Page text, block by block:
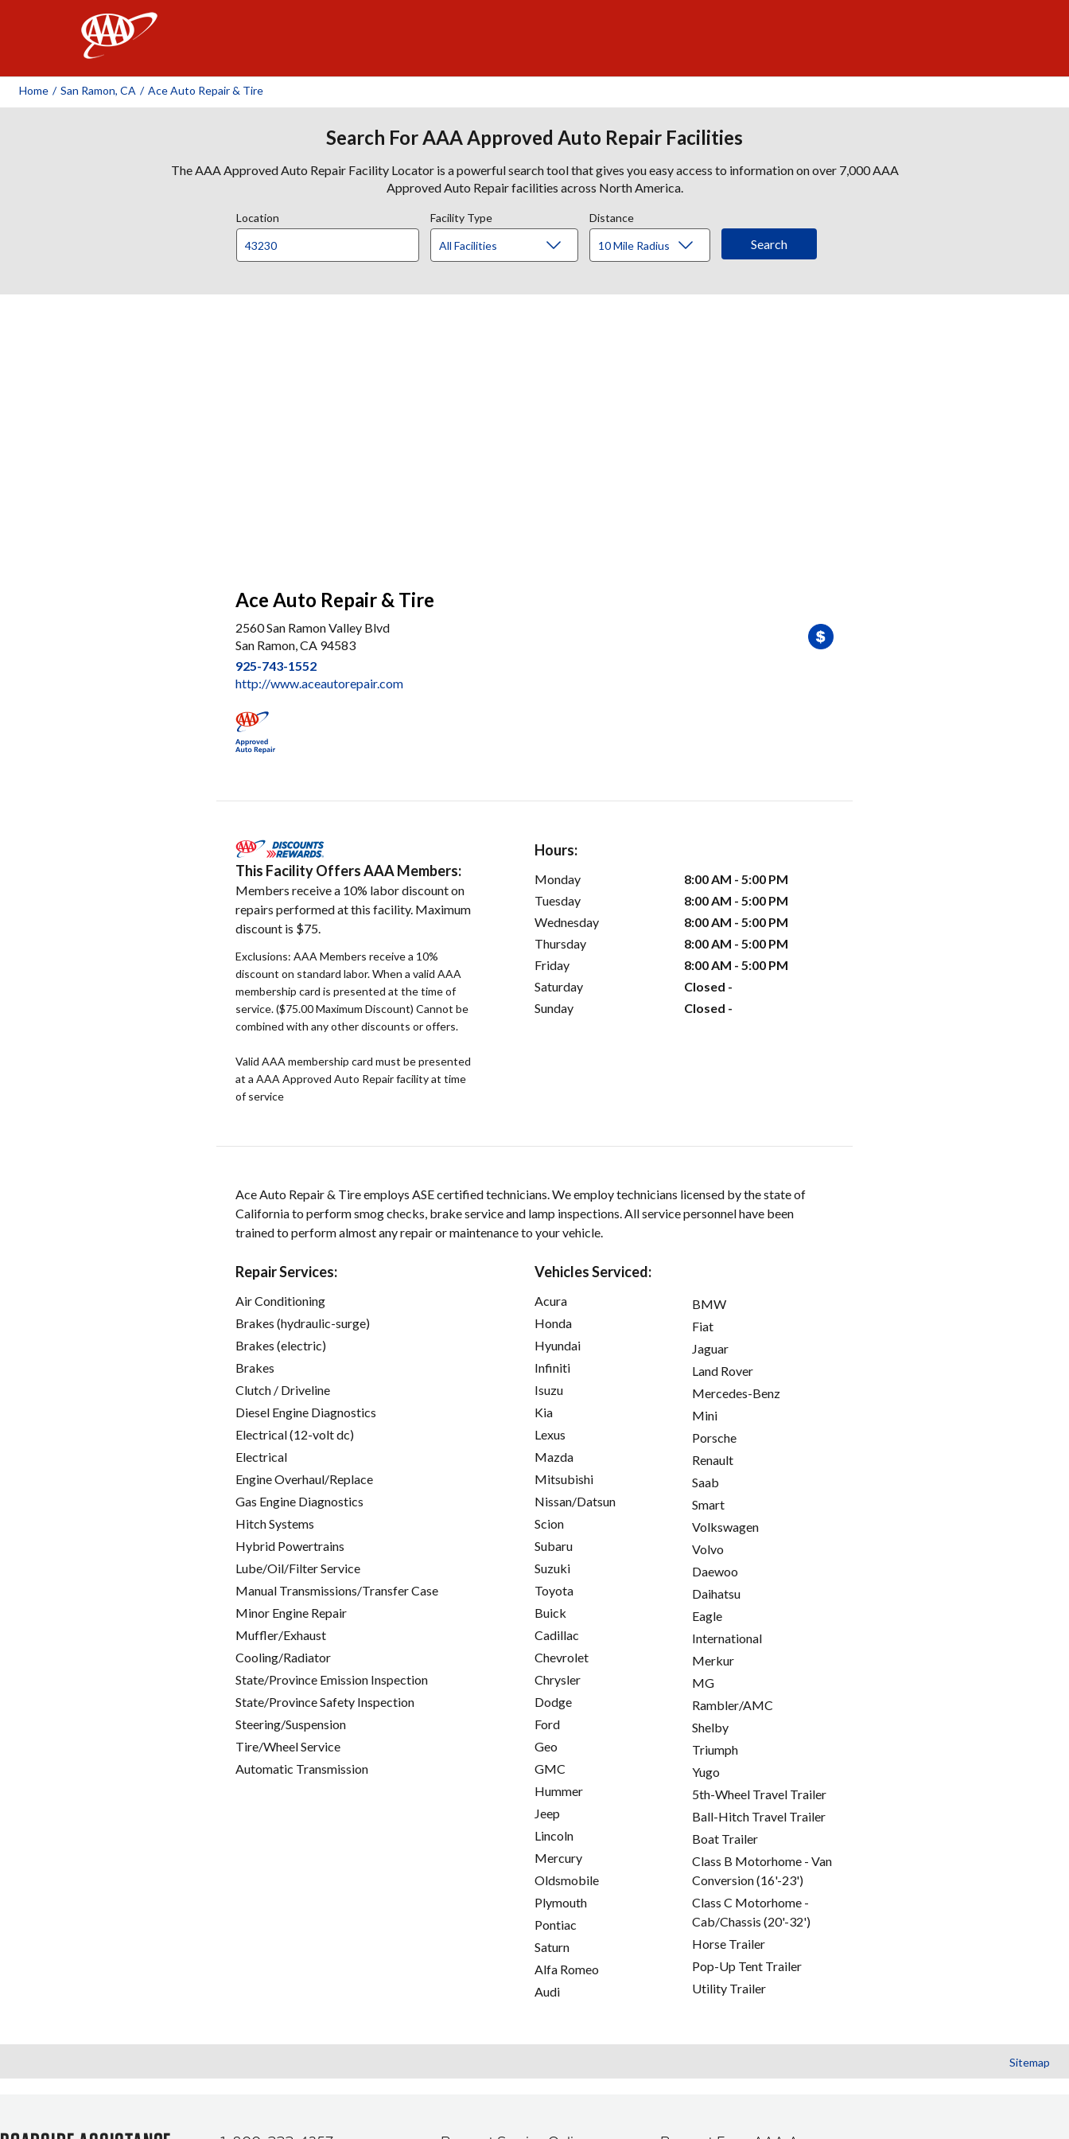
Home / San Ramon, CA / Ace Auto Repair & Tire
Search For AAA Approved Auto Repair Facilities
The AAA Approved Auto Repair Facility Locator is a powerful search tool that gives you easy access to information on over 7,000 AAA
Approved Auto Repair facilities across North America.
Location Facility Type Distance
Ace Auto Repair & Tire
2560 San Ramon Valley Blvd
San Ramon, CA 94583
925-743-1552
http://www.aceautorepair.com
This Facility Offers AAA Members:
Members receive a 10% labor discount on
repairs performed at this facility. Maximum
discount is $75.
Exclusions: AAA Members receive a 10%
discount on standard labor. When a valid AAA
membership card is presented at the time of
service. ($75.00 Maximum Discount) Cannot be
combined with any other discounts or offers.
Valid AAA membership card must be presented
at a AAA Approved Auto Repair facility at time
of service
Hours:
Monday
8:00 AM - 5:00 PM
Tuesday
8:00 AM - 5:00 PM
Wednesday
8:00 AM - 5:00 PM
Thursday
8:00 AM - 5:00 PM
Friday
8:00 AM - 5:00 PM
Saturday
Closed -
Sunday
Closed -
Ace Auto Repair & Tire employs ASE certified technicians. We employ technicians licensed by the state of
California to perform smog checks, brake service and lamp inspections. All service personnel have been
trained to perform almost any repair or maintenance to your vehicle.
Repair Services:
Air Conditioning
Brakes (hydraulic-surge)
Brakes (electric)
Brakes
Clutch / Driveline
Diesel Engine Diagnostics
Electrical (12-volt dc)
Electrical
Engine Overhaul/Replace
Gas Engine Diagnostics
Hitch Systems
Hybrid Powertrains
Lube/Oil/Filter Service
Manual Transmissions/Transfer Case
Minor Engine Repair
Muffler/Exhaust
Cooling/Radiator
State/Province Emission Inspection
State/Province Safety Inspection
Steering/Suspension
Tire/Wheel Service
Automatic Transmission
Vehicles Serviced:
Acura
Honda
Hyundai
Infiniti
Isuzu
Kia
Lexus
Mazda
Mitsubishi
Nissan/Datsun
Scion
Subaru
Suzuki
Toyota
Buick
Cadillac
Chevrolet
Chrysler
Dodge
Ford
Geo
GMC
Hummer
Jeep
Lincoln
Mercury
Oldsmobile
Plymouth
Pontiac
Saturn
Alfa Romeo
Audi
BMW
Fiat
Jaguar
Land Rover
Mercedes-Benz
Mini
Porsche
Renault
Saab
Smart
Volkswagen
Volvo
Daewoo
Daihatsu
Eagle
International
Merkur
MG
Rambler/AMC
Shelby
Triumph
Yugo
5th-Wheel Travel Trailer
Ball-Hitch Travel Trailer
Boat Trailer
Class B Motorhome - Van
Conversion (16'-23')
Class C Motorhome -
Cab/Chassis (20'-32')
Horse Trailer
Pop-Up Tent Trailer
Utility Trailer
Sitemap